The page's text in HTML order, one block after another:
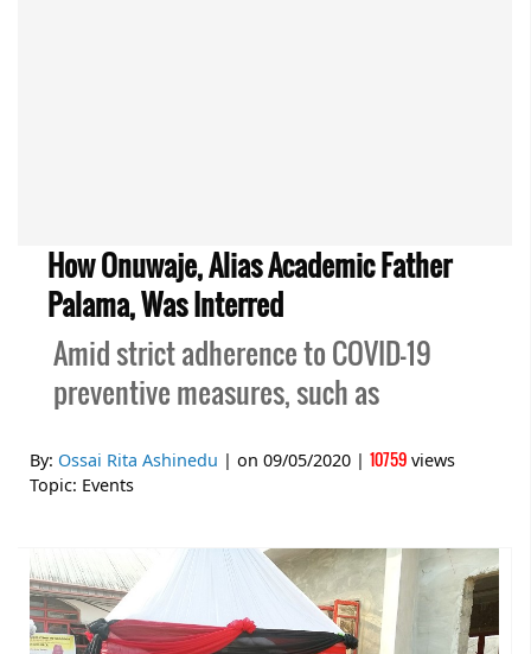
How Onuwaje, Alias Academic Father
Palama, Was Interred
Amid strict adherence to COVID-19
preventive measures, such as
By: Ossai Rita Ashinedu | on 09/05/2020 | 10759 views
Topic: Events